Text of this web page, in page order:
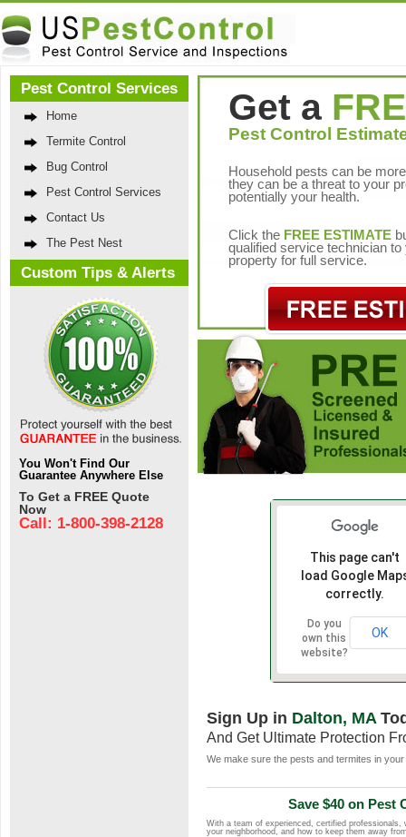
Pest Control Services
Home
Termite Control
Bug Control
Pest Control Services
Contact Us
The Pest Nest
Custom Tips & Alerts
You Won't Find Our
Guarantee Anywhere Else
To Get a FREE Quote
Now
Call: 1-800-398-2128
Get a
Pest Control
Household pests can be
they can be a threat to your
potentially your health.
Click the FREE ESTIMATE
qualified service technician to
property for full service.
This page can't
load Google
correctly.
Do you
own this
website?
OK
Sign Up in Dalton, MA
And Get Ultimate Protection
We make sure the pests and termites in
Save $40 on Pest
With a team of experienced, certified
your neighborhood, and how to keep them away